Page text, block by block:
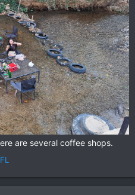
are several coffee shops.